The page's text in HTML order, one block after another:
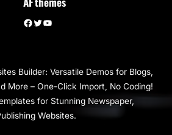
Facebook Twitter YouTube
Builder: Versatile Demos for Blogs,
More – One-Click Import, No Coding!
for Stunning Newspaper,
Websites.